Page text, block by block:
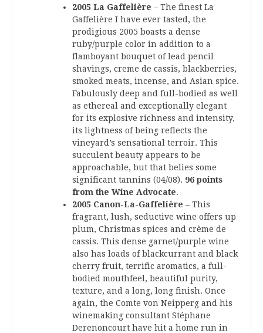
2005 La Gaffelière – The finest La
Gaffelière I have ever tasted, the
prodigious 2005 boasts a dense
ruby/purple color in addition to a
flamboyant bouquet of lead pencil
shavings, creme de cassis, blackberries,
smoked meats, incense, and Asian spice.
Fabulously deep and full-bodied as well
as ethereal and exceptionally elegant
for its explosive richness and intensity,
its lightness of being reflects the
vineyard’s sensational terroir. This
succulent beauty appears to be
approachable, but that belies some
significant tannins (04/08). 96 points
from the Wine Advocate.
2005 Canon-La-Gaffelière – This
fragrant, lush, seductive wine offers up
plum, Christmas spices and crème de
cassis. This dense garnet/purple wine
also has loads of blackcurrant and black
cherry fruit, terrific aromatics, a full-
bodied mouthfeel, beautiful purity,
texture, and a long, long finish. Once
again, the Comte von Neipperg and his
winemaking consultant Stéphane
Derenoncourt have hit a home run in